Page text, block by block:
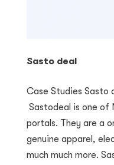
Sasto deal
Case Studies Sasto
Sastodeal is one of
portals. They are a
genuine apparel,
much much more.